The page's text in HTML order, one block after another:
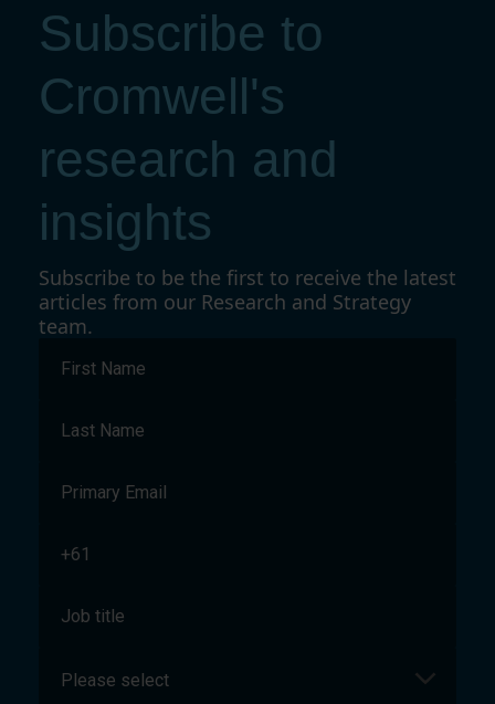
Subscribe to
Cromwell's
research and
insights
Subscribe to be the first to receive the latest
articles from our Research and Strategy
team.